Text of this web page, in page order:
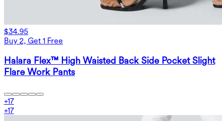
$34.95
Buy 2, Get 1 Free
Halara Flex™ High Waisted Back Side Pocket Slight
Flare Work Pants
+17
+17